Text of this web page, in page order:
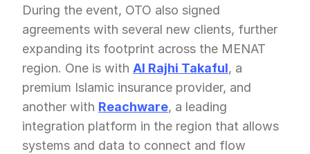
During the event, OTO also signed
agreements with several new clients, further
expanding its footprint across the MENAT
region. One is with Al Rajhi Takaful, a
premium Islamic insurance provider, and
another with Reachware, a leading
integration platform in the region that allows
systems and data to connect and flow